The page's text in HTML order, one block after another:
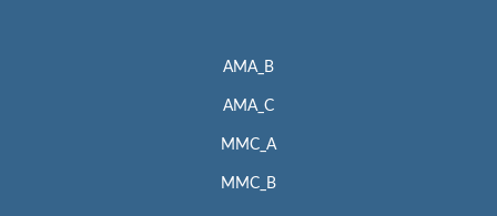
AMA_B
AMA_C
MMC_A
MMC_B